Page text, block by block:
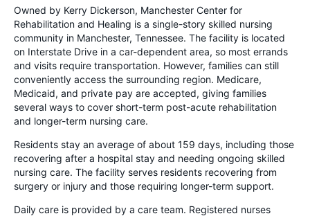
Owned by Kerry Dickerson, Manchester Center for
Rehabilitation and Healing is a single-story skilled nursing
community in Manchester, Tennessee. The facility is located
on Interstate Drive in a car-dependent area, so most errands
and visits require transportation. However, families can still
conveniently access the surrounding region. Medicare,
Medicaid, and private pay are accepted, giving families
several ways to cover short-term post-acute rehabilitation
and longer-term nursing care.
Residents stay an average of about 159 days, including those
recovering after a hospital stay and needing ongoing skilled
nursing care. The facility serves residents recovering from
surgery or injury and those requiring longer-term support.
Daily care is provided by a care team. Registered nurses